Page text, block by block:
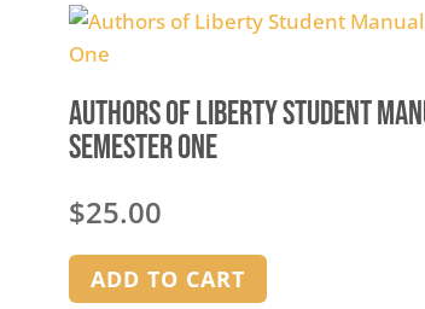
Authors of Liberty Student
Semester One
$25.00
ADD TO CART